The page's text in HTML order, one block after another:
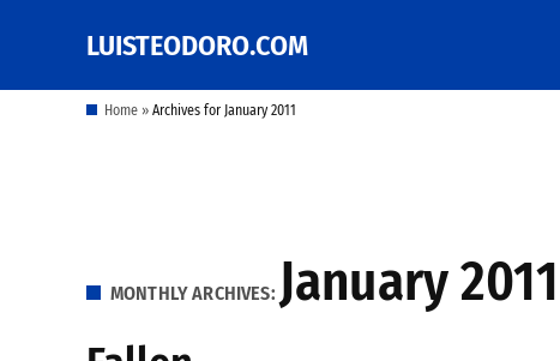
content
LUISTEODORO.COM
Prof. Luis V. Teodoro's
other writings
Home » Archives for January 2011
MONTHLY ARCHIVES: January 2011